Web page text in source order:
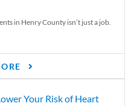
in Henry County isn’t just a job.
Your Risk of Heart